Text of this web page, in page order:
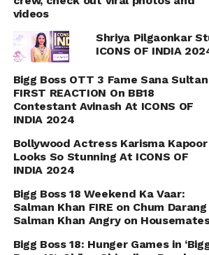
videos
Shriya Pilgaonkar
ICONS OF INDIA
Bigg Boss OTT 3 Fame Sana Sultan
FIRST REACTION On BB18
Contestant Avinash At ICONS OF
INDIA 2024
Bollywood Actress Karisma Kapoor
Looks So Stunning At ICONS OF
INDIA 2024
Bigg Boss 18 Weekend Ka Vaar:
Salman Khan FIRE on Chum Darang
Salman Khan Angry on
Bigg Boss 18: Hunger Games in